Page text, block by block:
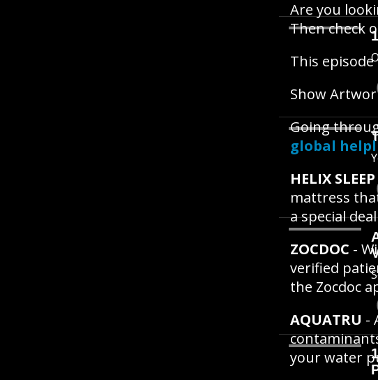
Are you
Then check
This
Show
Going
global
HELIX SLEEP
mattress
a special
ZOCDOC -
verified
the Zocdoc
AQUATRU -
your water